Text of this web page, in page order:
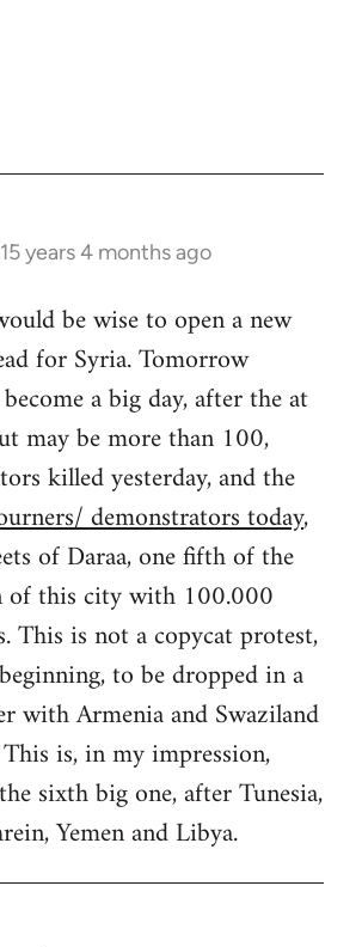
15 years 4 months ago
be wise to open a new
for Syria. Tomorrow
a big day, after the at
may be more than 100,
killed yesterday, and the
demonstrators today,
of Daraa, one fifth of the
of this city with 100.000
This is not a copycat protest,
to be dropped in a
with Armenia and Swaziland
is, in my impression,
sixth big one, after Tunesia,
Yemen and Libya.